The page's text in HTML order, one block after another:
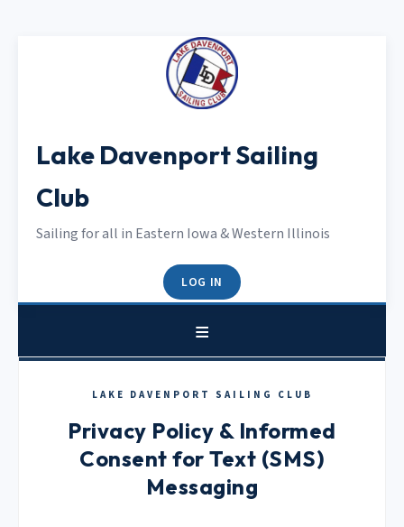
Lake Davenport Sailing
Club
Sailing for all in Eastern Iowa & Western Illinois
LOG IN
LAKE DAVENPORT SAILING CLUB
Privacy Policy & Informed
Consent for Text (SMS)
Messaging